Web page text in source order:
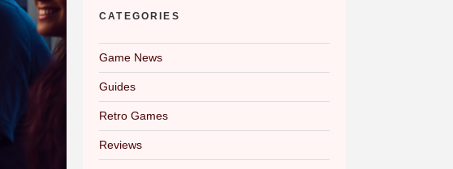
CATEGORIES
Game News
Guides
Retro Games
Reviews